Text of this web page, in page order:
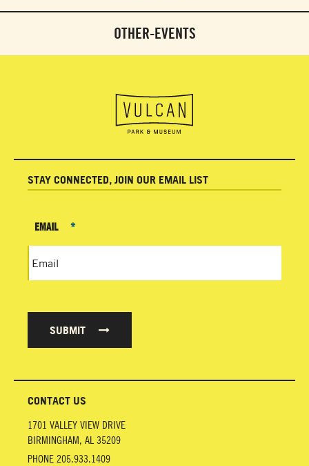
OTHER-EVENTS
STAY CONNECTED, JOIN OUR EMAIL LIST
EMAIL *
SUBMIT
CONTACT US
1701 VALLEY VIEW DRIVE
BIRMINGHAM, AL 35209
PHONE 205.933.1409